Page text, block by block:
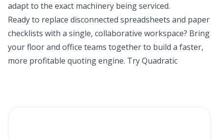
adapt to the exact machinery being serviced.
Ready to replace disconnected spreadsheets and paper
checklists with a single, collaborative workspace? Bring
your floor and office teams together to build a faster,
more profitable quoting engine. Try Quadratic